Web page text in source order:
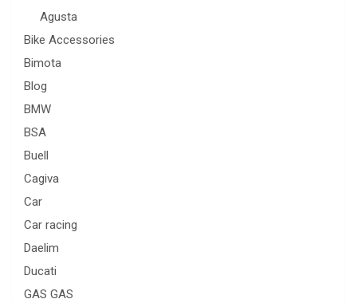
Agusta
Bike Accessories
Bimota
Blog
BMW
BSA
Buell
Cagiva
Car
Car racing
Daelim
Ducati
GAS GAS